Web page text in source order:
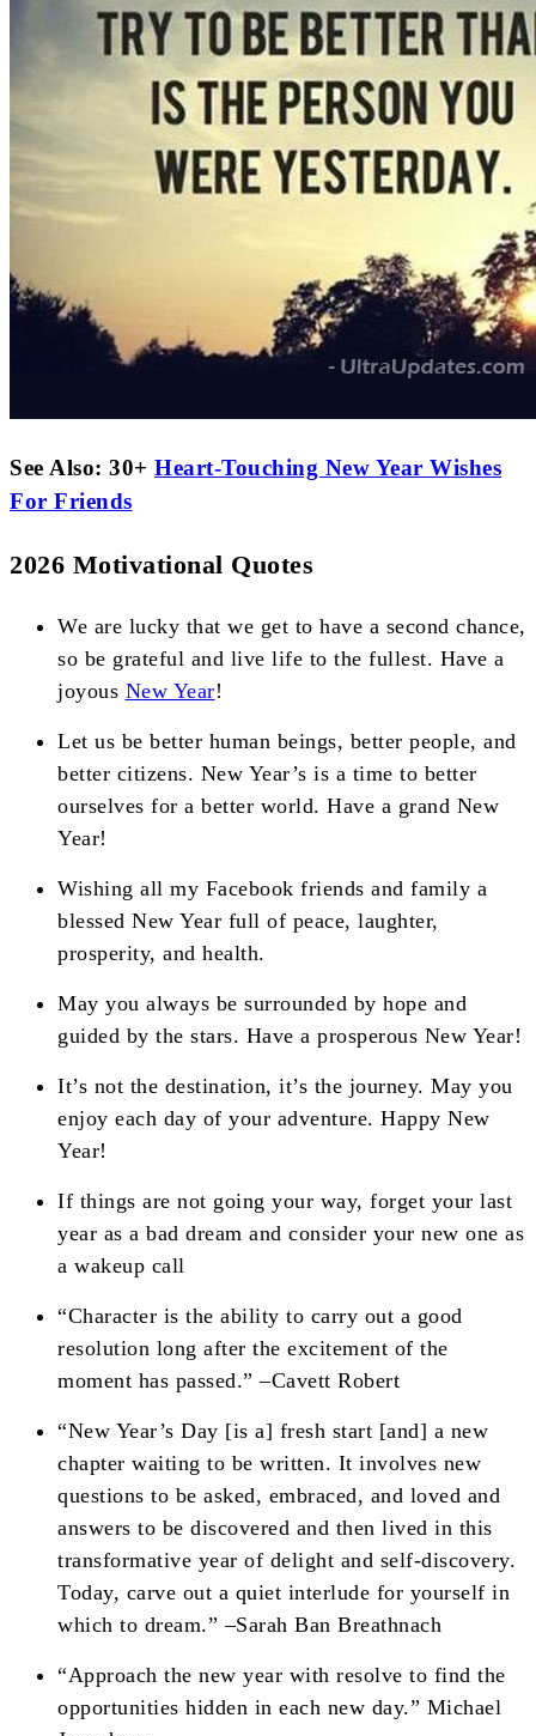
See Also: 30+ Heart-Touching New Year Wishes
For Friends
2026 Motivational Quotes
We are lucky that we get to have a second chance,
so be grateful and live life to the fullest. Have a
joyous New Year!
Let us be better human beings, better people, and
better citizens. New Year’s is a time to better
ourselves for a better world. Have a grand New
Year!
Wishing all my Facebook friends and family a
blessed New Year full of peace, laughter,
prosperity, and health.
May you always be surrounded by hope and
guided by the stars. Have a prosperous New Year!
It’s not the destination, it’s the journey. May you
enjoy each day of your adventure. Happy New
Year!
If things are not going your way, forget your last
year as a bad dream and consider your new one as
a wakeup call
“Character is the ability to carry out a good
resolution long after the excitement of the
moment has passed.” –Cavett Robert
“New Year’s Day [is a] fresh start [and] a new
chapter waiting to be written. It involves new
questions to be asked, embraced, and loved and
answers to be discovered and then lived in this
transformative year of delight and self-discovery.
Today, carve out a quiet interlude for yourself in
which to dream.” –Sarah Ban Breathnach
“Approach the new year with resolve to find the
opportunities hidden in each new day.” Michael